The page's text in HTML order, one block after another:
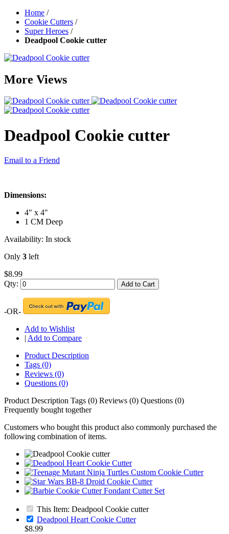
Home /
Cookie Cutters /
Super Heroes /
Deadpool Cookie cutter
More Views
Deadpool Cookie cutter
Email to a Friend
Dimensions:
4" x 4"
1 CM Deep
Availability: In stock
Only 3 left
$8.99
Qty:
Add to Cart
-OR-
Add to Wishlist
| Add to Compare
Product Description
Tags (0)
Reviews (0)
Questions (0)
Product Description Tags (0) Reviews (0) Questions (0)
Frequently bought together
Customers who bought this product also commonly purchased the
following combination of items.
This Item: Deadpool Cookie cutter
Deadpool Heart Cookie Cutter
$8.99